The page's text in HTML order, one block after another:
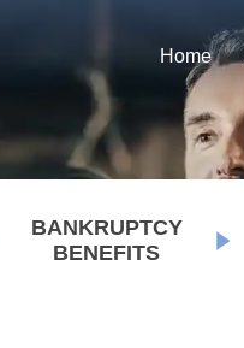
Home
BANKRUPTCY
BENEFITS